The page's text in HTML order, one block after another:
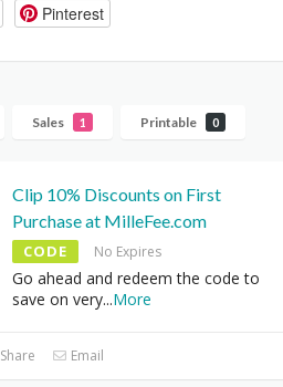
Pinterest
Sales 1 Printable 0
Clip 10% Discounts on First
Purchase at MilleFee.com
CODE No Expires
Go ahead and redeem the code to
save on very...More
Share Email